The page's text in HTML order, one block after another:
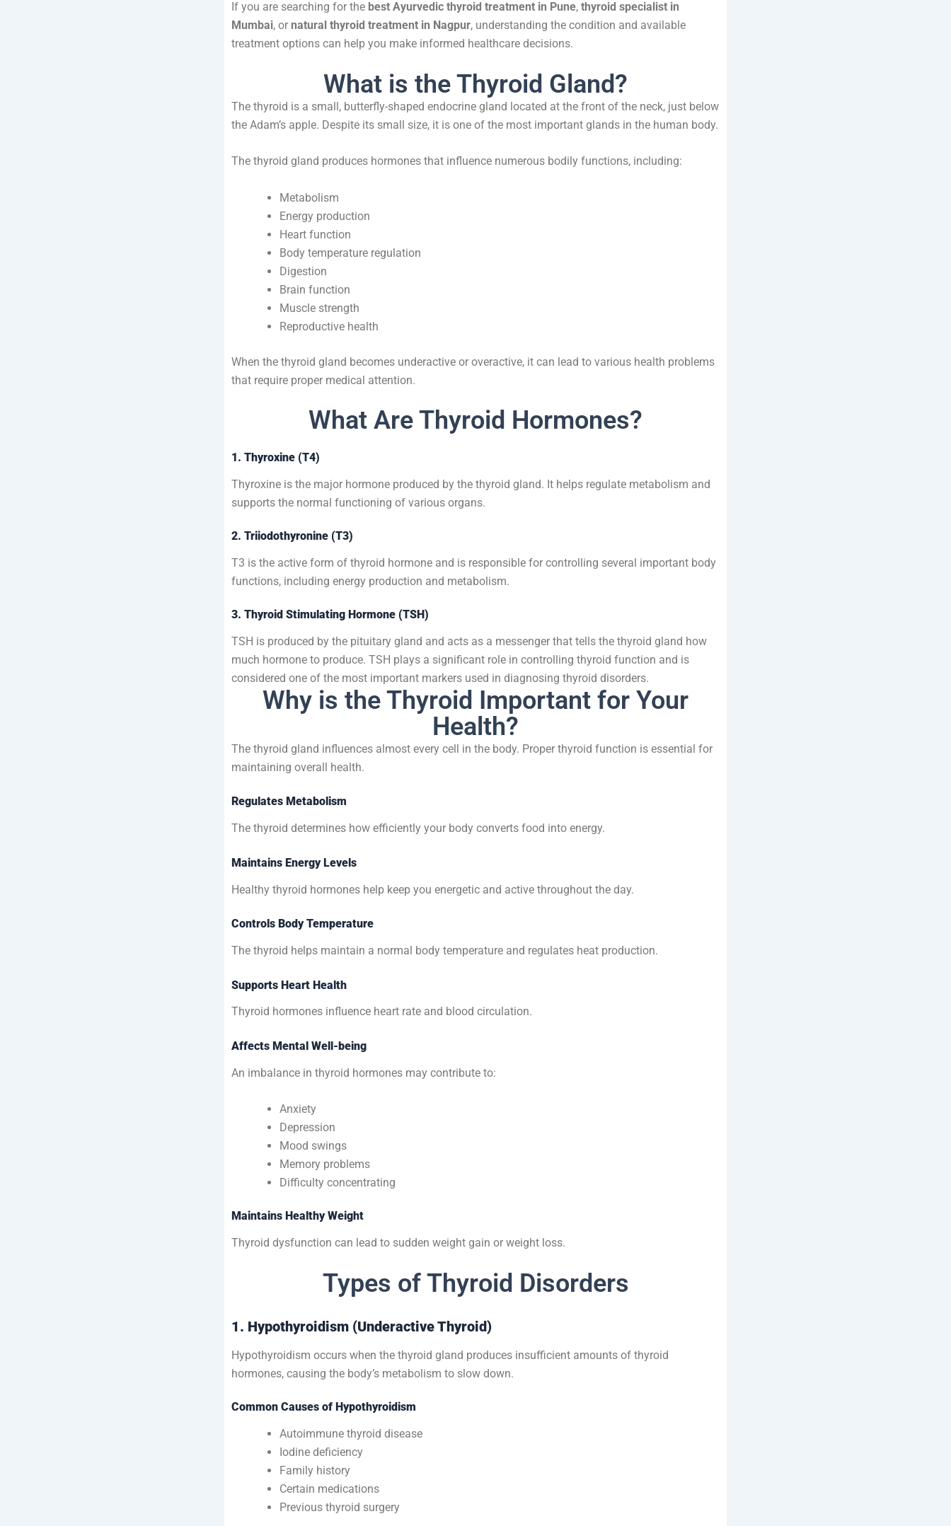
If you are searching for the best Ayurvedic thyroid treatment in Pune, thyroid specialist in
Mumbai, or natural thyroid treatment in Nagpur, understanding the condition and available
treatment options can help you make informed healthcare decisions.
What is the Thyroid Gland?
The thyroid is a small, butterfly-shaped endocrine gland located at the front of the neck, just below
the Adam’s apple. Despite its small size, it is one of the most important glands in the human body.
The thyroid gland produces hormones that influence numerous bodily functions, including:
Metabolism
Energy production
Heart function
Body temperature regulation
Digestion
Brain function
Muscle strength
Reproductive health
When the thyroid gland becomes underactive or overactive, it can lead to various health problems
that require proper medical attention.
What Are Thyroid Hormones?
1. Thyroxine (T4)
Thyroxine is the major hormone produced by the thyroid gland. It helps regulate metabolism and
supports the normal functioning of various organs.
2. Triiodothyronine (T3)
T3 is the active form of thyroid hormone and is responsible for controlling several important body
functions, including energy production and metabolism.
3. Thyroid Stimulating Hormone (TSH)
TSH is produced by the pituitary gland and acts as a messenger that tells the thyroid gland how
much hormone to produce. TSH plays a significant role in controlling thyroid function and is
considered one of the most important markers used in diagnosing thyroid disorders.
Why is the Thyroid Important for Your
Health?
The thyroid gland influences almost every cell in the body. Proper thyroid function is essential for
maintaining overall health.
Regulates Metabolism
The thyroid determines how efficiently your body converts food into energy.
Maintains Energy Levels
Healthy thyroid hormones help keep you energetic and active throughout the day.
Controls Body Temperature
The thyroid helps maintain a normal body temperature and regulates heat production.
Supports Heart Health
Thyroid hormones influence heart rate and blood circulation.
Affects Mental Well-being
An imbalance in thyroid hormones may contribute to:
Anxiety
Depression
Mood swings
Memory problems
Difficulty concentrating
Maintains Healthy Weight
Thyroid dysfunction can lead to sudden weight gain or weight loss.
Types of Thyroid Disorders
1. Hypothyroidism (Underactive Thyroid)
Hypothyroidism occurs when the thyroid gland produces insufficient amounts of thyroid
hormones, causing the body’s metabolism to slow down.
Common Causes of Hypothyroidism
Autoimmune thyroid disease
Iodine deficiency
Family history
Certain medications
Previous thyroid surgery